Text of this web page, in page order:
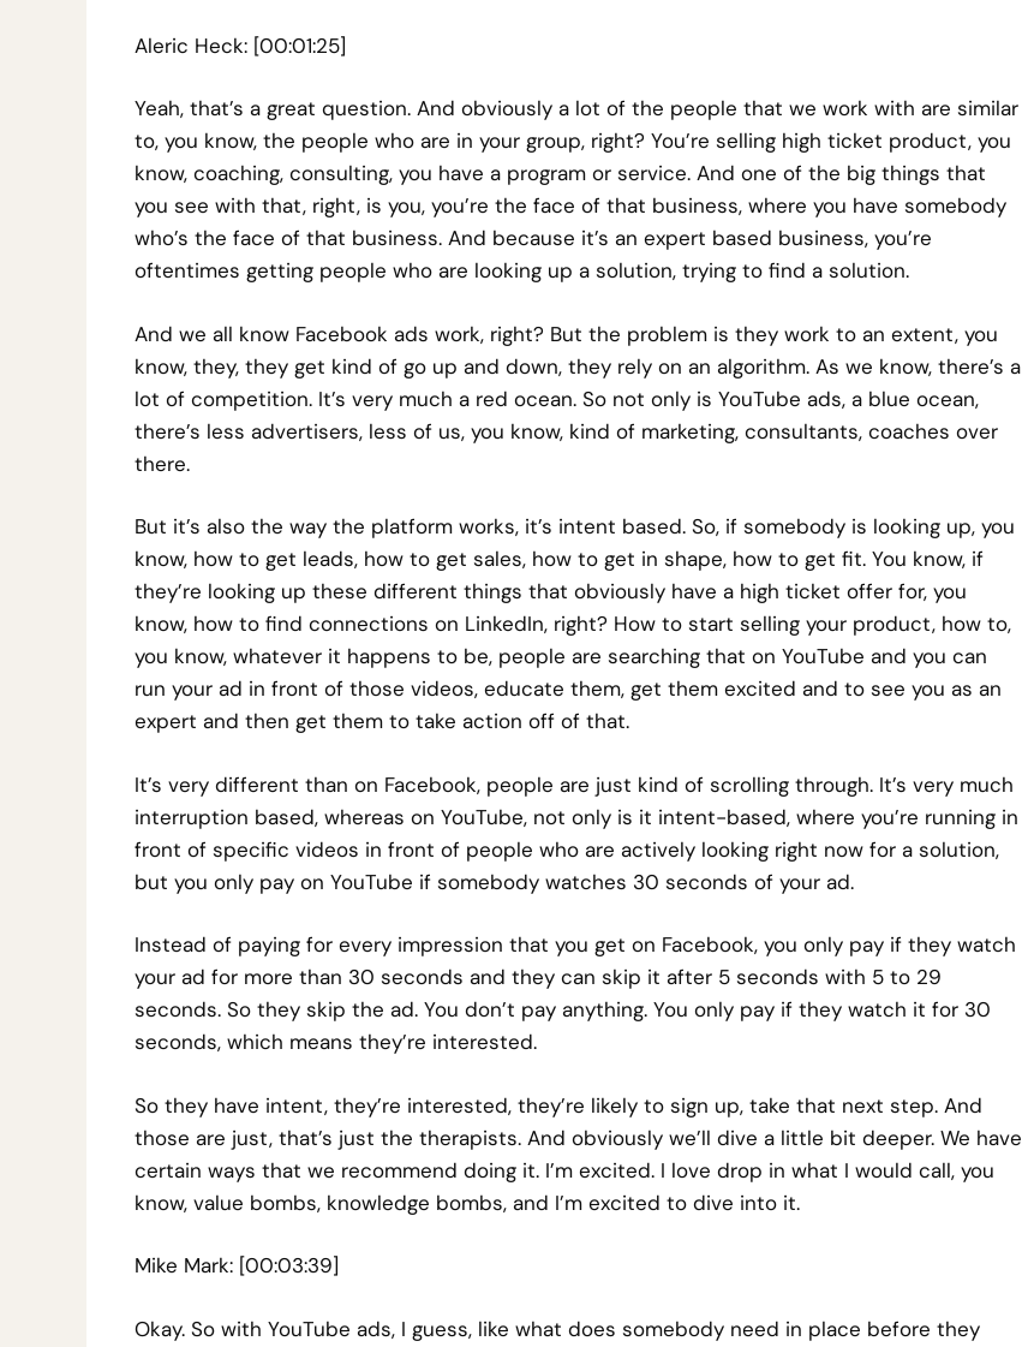
Aleric Heck: [00:01:25]
Yeah, that’s a great question. And obviously a lot of the people that we work with are similar
to, you know, the people who are in your group, right? You’re selling high ticket product, you
know, coaching, consulting, you have a program or service. And one of the big things that
you see with that, right, is you, you’re the face of that business, where you have somebody
who’s the face of that business. And because it’s an expert based business, you’re
oftentimes getting people who are looking up a solution, trying to find a solution.
And we all know Facebook ads work, right? But the problem is they work to an extent, you
know, they, they get kind of go up and down, they rely on an algorithm. As we know, there’s a
lot of competition. It’s very much a red ocean. So not only is YouTube ads, a blue ocean,
there’s less advertisers, less of us, you know, kind of marketing, consultants, coaches over
there.
But it’s also the way the platform works, it’s intent based. So, if somebody is looking up, you
know, how to get leads, how to get sales, how to get in shape, how to get fit. You know, if
they’re looking up these different things that obviously have a high ticket offer for, you
know, how to find connections on LinkedIn, right? How to start selling your product, how to,
you know, whatever it happens to be, people are searching that on YouTube and you can
run your ad in front of those videos, educate them, get them excited and to see you as an
expert and then get them to take action off of that.
It’s very different than on Facebook, people are just kind of scrolling through. It’s very much
interruption based, whereas on YouTube, not only is it intent-based, where you’re running in
front of specific videos in front of people who are actively looking right now for a solution,
but you only pay on YouTube if somebody watches 30 seconds of your ad.
Instead of paying for every impression that you get on Facebook, you only pay if they watch
your ad for more than 30 seconds and they can skip it after 5 seconds with 5 to 29
seconds. So they skip the ad. You don’t pay anything. You only pay if they watch it for 30
seconds, which means they’re interested.
So they have intent, they’re interested, they’re likely to sign up, take that next step. And
those are just, that’s just the therapists. And obviously we’ll dive a little bit deeper. We have
certain ways that we recommend doing it. I’m excited. I love drop in what I would call, you
know, value bombs, knowledge bombs, and I’m excited to dive into it.
Mike Mark: [00:03:39]
Okay. So with YouTube ads, I guess, like what does somebody need in place before they